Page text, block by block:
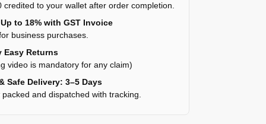
credited to your wallet after order completion.
to 18% with GST Invoice
business purchases.
Easy Returns
video is mandatory for any claim)
Safe Delivery: 3–5 Days
packed and dispatched with tracking.